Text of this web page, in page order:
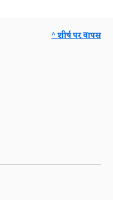
^ शीर्ष पर वापस